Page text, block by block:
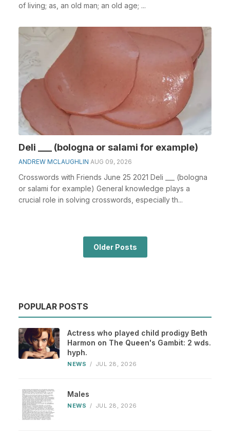
of living; as, an old man; an old age; ...
Deli ___ (bologna or salami for example)
ANDREW MCLAUGHLIN AUG 09, 2026
Crosswords with Friends June 25 2021 Deli ___ (bologna
or salami for example) General knowledge plays a
crucial role in solving crosswords, especially th...
Older Posts
POPULAR POSTS
Actress who played child prodigy Beth
Harmon on The Queen's Gambit: 2 wds.
hyph.
NEWS / JUL 28, 2026
Males
NEWS / JUL 28, 2026